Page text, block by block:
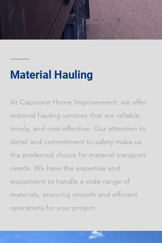
Material Hauling
At Capstone Home Improvement, we offer
material hauling services that are reliable,
timely, and cost-effective. Our attention to
detail and commitment to safety make us
the preferred choice for material transport
needs. We have the expertise and
equipment to handle a wide range of
materials, ensuring smooth and efficient
operations for your project.